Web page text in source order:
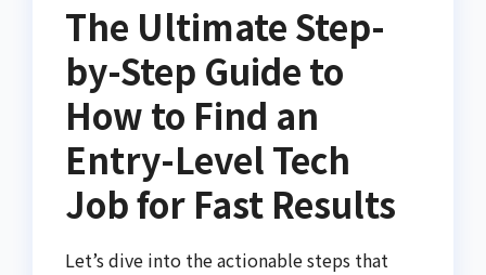
The Ultimate Step-
by-Step Guide to
How to Find an
Entry-Level Tech
Job for Fast Results
Let’s dive into the actionable steps that